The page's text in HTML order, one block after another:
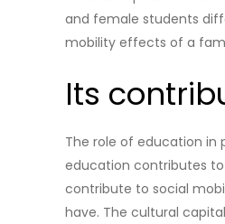
and female students
mobility effects of a
Its
The role of education in
education contributes
contribute to social
have. The cultural